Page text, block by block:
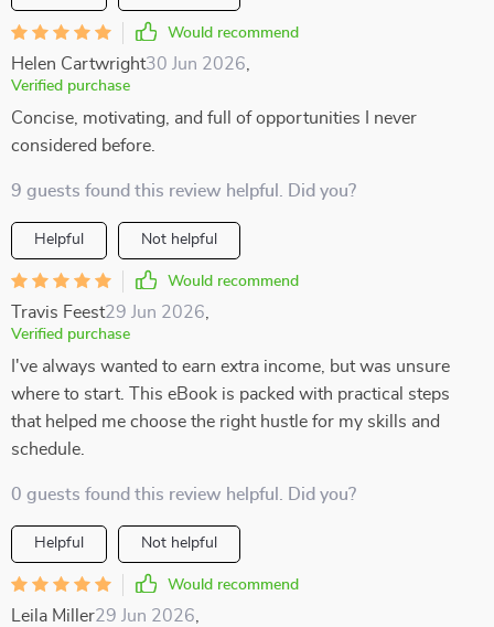
Would recommend
Helen Cartwright30 Jun 2026
Verified purchase
Concise, motivating, and full of opportunities I never
considered before.
9 guests found this review helpful. Did you?
Helpful Not helpful
Would recommend
Travis Feest29 Jun 2026
Verified purchase
I've always wanted to earn extra income, but was unsure
where to start. This eBook is packed with practical steps
that helped me choose the right hustle for my skills and
schedule.
0 guests found this review helpful. Did you?
Helpful Not helpful
Would recommend
Leila Miller29 Jun 2026